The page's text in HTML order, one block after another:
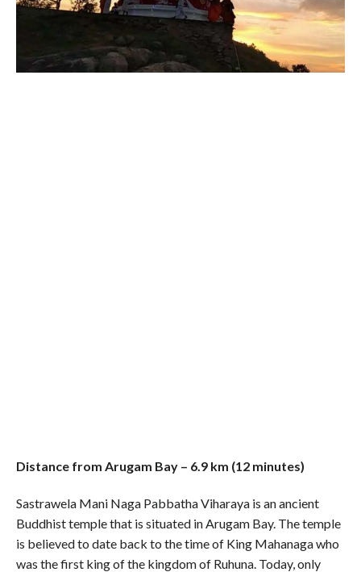
Distance from Arugam Bay – 6.9 km (12 minutes)
Sastrawela Mani Naga Pabbatha Viharaya is an ancient
Buddhist temple that is situated in Arugam Bay. The temple
is believed to date back to the time of King Mahanaga who
was the first king of the kingdom of Ruhuna. Today, only